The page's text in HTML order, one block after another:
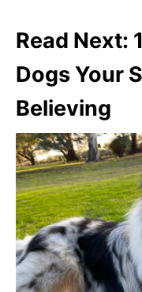
Read Next:
Dogs Your
Believing